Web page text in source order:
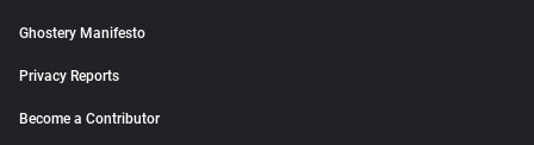
Ghostery Manifesto
Privacy Reports
Become a Contributor